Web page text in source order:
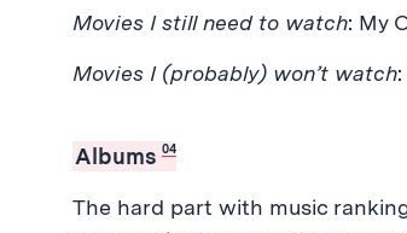
Movies I still need to watch: My
Movies I (probably) won’t watch
Albums 04
The hard part with music